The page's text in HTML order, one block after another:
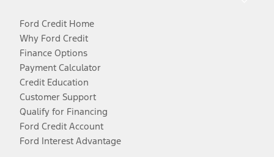
Ford Credit Home
Why Ford Credit
Finance Options
Payment Calculator
Credit Education
Customer Support
Qualify for Financing
Ford Credit Account
Ford Interest Advantage